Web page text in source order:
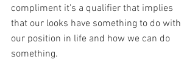
compliment it's a qualifier that implies
that our looks have something to do with
our position in life and how we can do
something.